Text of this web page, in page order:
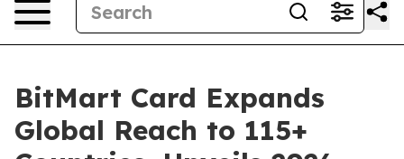
BitMart Card Expands
Global Reach to 115+